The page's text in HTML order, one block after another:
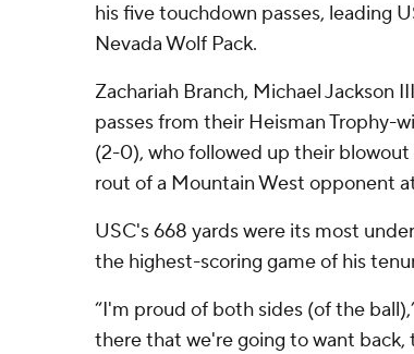
his five touchdown passes, leading
Nevada Wolf Pack.
Zachariah Branch, Michael Jackson
passes from their Heisman Trophy-
(2-0), who followed up their
rout of a Mountain West opponent
USC's 668 yards were its most
the highest-scoring game of his
“I'm proud of both sides (of the
there that we're going to want